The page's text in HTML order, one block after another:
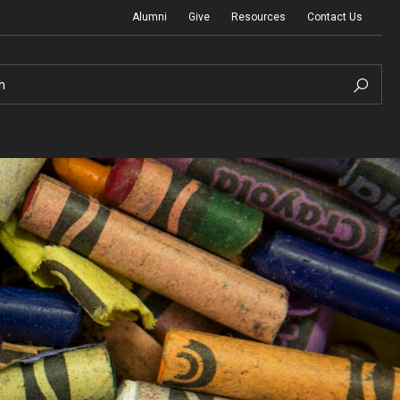
Alumni Give Resources Contact Us
Graduation Ceremony
Board of Visitors
Diversity, Equity, Advocacy and Leadership